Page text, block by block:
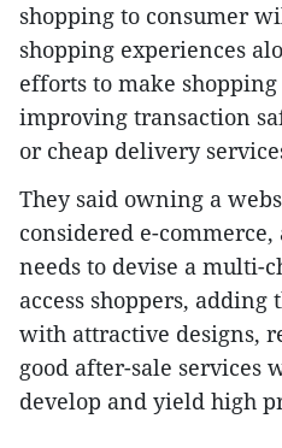
shopping to consumer
shopping experiences
efforts to make shopping
improving transaction
or cheap delivery
They said owning a
considered e-
needs to devise a multi-
access shoppers,
with attractive designs,
good after-sale services
develop and yield high